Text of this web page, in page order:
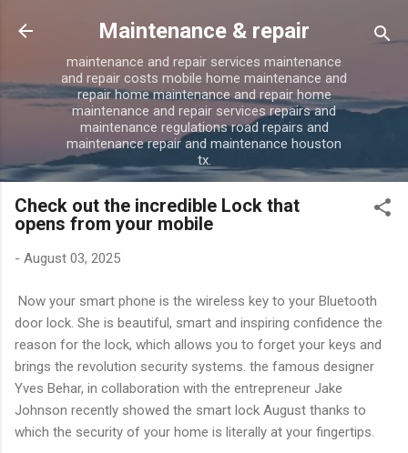
Skip to main content
Maintenance & repair
maintenance and repair services maintenance
and repair costs mobile home maintenance and
repair home maintenance and repair home
maintenance and repair services repairs and
maintenance regulations road repairs and
maintenance repair and maintenance houston
tx.
Check out the incredible Lock that
opens from your mobile
- August 03, 2025
Now your smart phone is the wireless key to your Bluetooth
door lock. She is beautiful, smart and inspiring confidence the
reason for the lock, which allows you to forget your keys and
brings the revolution security systems. the famous designer
Yves Behar, in collaboration with the entrepreneur Jake
Johnson recently showed the smart lock August thanks to
which the security of your home is literally at your fingertips.